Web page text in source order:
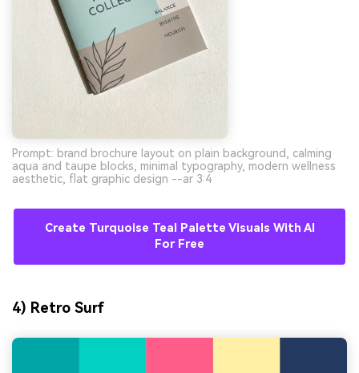
Prompt: brand brochure layout on plain background, calming
aqua and taupe blocks, minimal typography, modern wellness
aesthetic, flat graphic design --ar 3:4
Create Turquoise Teal Palette Visuals With AI
For Free
4) Retro Surf